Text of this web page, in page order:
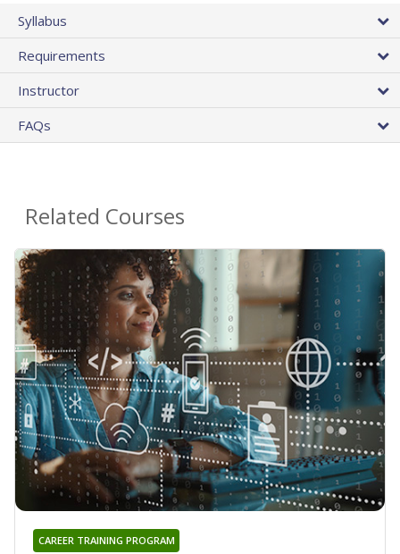
Syllabus
Requirements
Instructor
FAQs
Related Courses
CAREER TRAINING PROGRAM